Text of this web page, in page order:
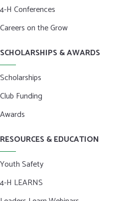
4-H Conferences
Careers on the Grow
SCHOLARSHIPS & AWARDS
Scholarships
Club Funding
Awards
RESOURCES & EDUCATION
Youth Safety
4-H LEARNS